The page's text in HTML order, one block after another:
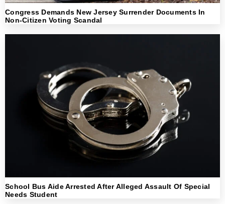
Congress Demands New Jersey Surrender Documents In
Non-Citizen Voting Scandal
School Bus Aide Arrested After Alleged Assault Of Special
Needs Student